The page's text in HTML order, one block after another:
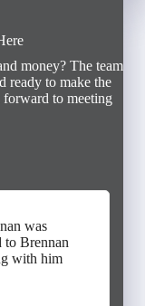
money? The team
ready to make the
forward to meeting
was
to Brennan
with him